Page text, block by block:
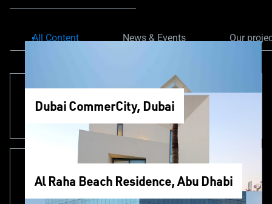
to guide you through your construction or renovation
All Content
News & Events Our
Dubai CommerCity, Dubai
Al Raha Beach Residence, Abu Dhabi